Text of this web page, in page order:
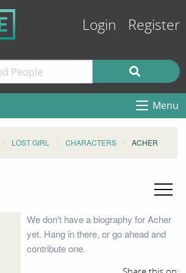
Login Register
Menu
LOST GIRL CHARACTERS ACHER
We don't have a biography for Acher
yet. Hang in there, or go ahead and
contribute one.